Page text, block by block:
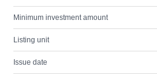
Minimum investment amount
Listing unit
Issue date